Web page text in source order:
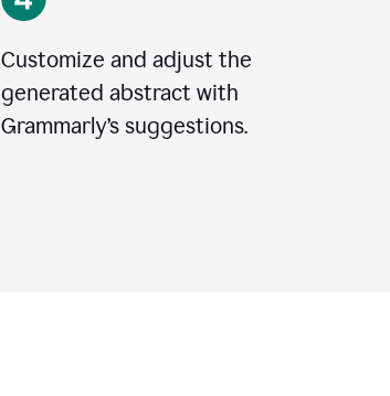
Customize and adjust the
generated abstract with
Grammarly’s suggestions.